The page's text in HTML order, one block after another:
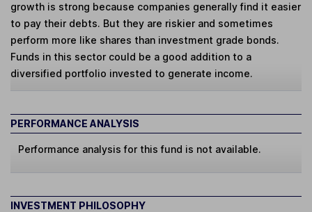
growth is strong because companies generally find it easier
to pay their debts. But they are riskier and sometimes
perform more like shares than investment grade bonds.
Funds in this sector could be a good addition to a
diversified portfolio invested to generate income.
PERFORMANCE ANALYSIS
Performance analysis for this fund is not available.
INVESTMENT PHILOSOPHY